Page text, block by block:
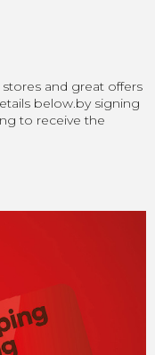
and great offers
below.by signing
to receive the